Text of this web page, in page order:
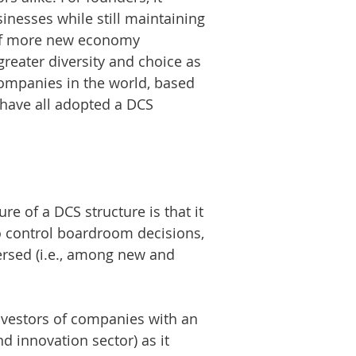
while still maintaining
new economy
diversity and choice as
in the world, based
all adopted a DCS
of a DCS structure is that it
boardroom decisions,
(i.e., among new and
of companies with an
innovation sector) as it